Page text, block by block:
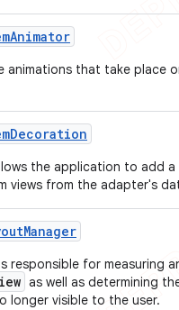
Animator
animations that take place
Decoration
the application to add
views from the adapter's
Manager
responsible for measuring
as well as determining
longer visible to the user.